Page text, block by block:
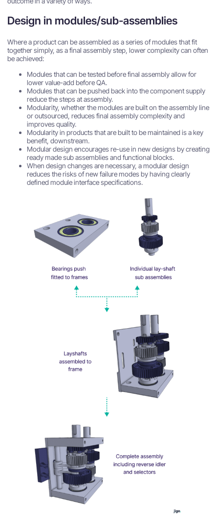
Design in modules/sub-assemblies
Where a product can be assembled as a series of modules that fit
together simply, as a final assembly step, lower complexity can often
be achieved:
Modules that can be tested before final assembly allow for
lower value-add before QA.
Modules that can be pushed back into the component supply
reduce the steps at assembly.
Modularity, whether the modules are built on the assembly line
or outsourced, reduces final assembly complexity and
improves quality.
Modularity in products that are built to be maintained is a key
benefit, downstream.
Modular design encourages re-use in new designs by creating
ready made sub assemblies and functional blocks.
When design changes are necessary, a modular design
reduces the risks of new failure modes by having clearly
defined module interface specifications.